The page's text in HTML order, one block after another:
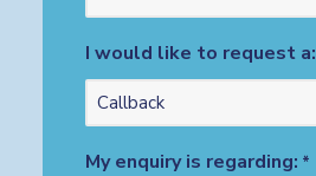
I would like to request a:
My enquiry is regarding: *